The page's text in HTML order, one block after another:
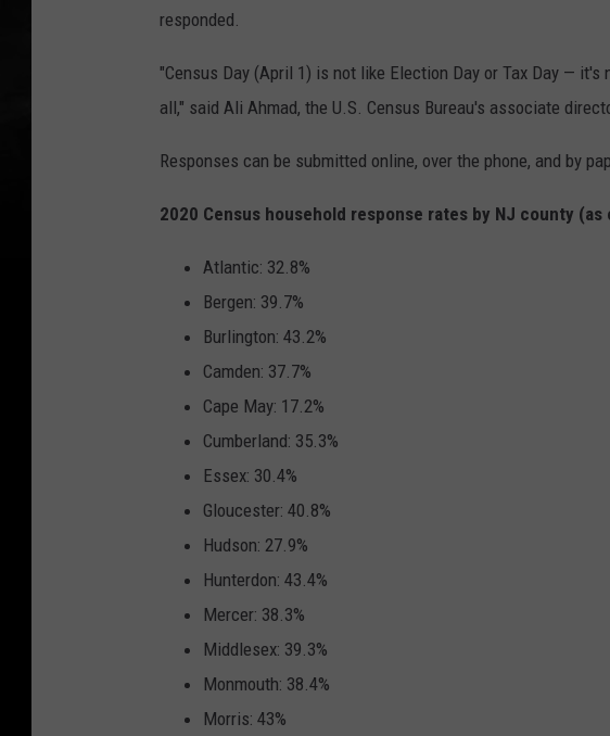
responded.
"Census Day (April 1) is not like Election Day or Tax Day —
all," said Ali Ahmad, the U.S. Census Bureau's associate
Responses can be submitted online, over the phone, and by
2020 Census household response rates by NJ county
Atlantic: 32.8%
Bergen: 39.7%
Burlington: 43.2%
Camden: 37.7%
Cape May: 17.2%
Cumberland: 35.3%
Essex: 30.4%
Gloucester: 40.8%
Hudson: 27.9%
Hunterdon: 43.4%
Mercer: 38.3%
Middlesex: 39.3%
Monmouth: 38.4%
Morris: 43%